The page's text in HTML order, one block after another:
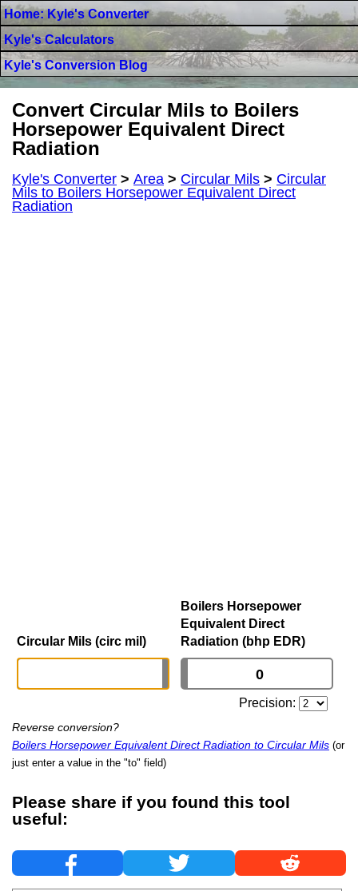
Home: Kyle's Converter
Kyle's Calculators
Kyle's Conversion Blog
Convert Circular Mils to Boilers
Horsepower Equivalent Direct
Radiation
Kyle's Converter > Area > Circular Mils > Circular
Mils to Boilers Horsepower Equivalent Direct
Radiation
Circular Mils (circ mil)
Boilers Horsepower
Equivalent Direct
Radiation (bhp EDR)
Precision:
Reverse conversion?
Boilers Horsepower Equivalent Direct Radiation to Circular Mils (or
just enter a value in the "to" field)
Please share if you found this tool
useful: